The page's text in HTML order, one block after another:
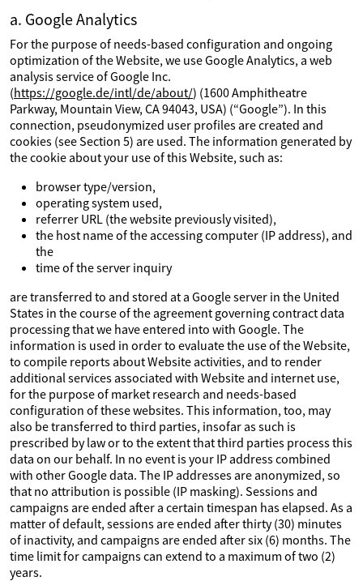
a. Google Analytics
For the purpose of needs-based configuration and ongoing
optimization of the Website, we use Google Analytics, a web
analysis service of Google Inc.
(https://google.de/intl/de/about/) (1600 Amphitheatre
Parkway, Mountain View, CA 94043, USA) (“Google”). In this
connection, pseudonymized user profiles are created and
cookies (see Section 5) are used. The information generated by
the cookie about your use of this Website, such as:
browser type/version,
operating system used,
referrer URL (the website previously visited),
the host name of the accessing computer (IP address), and
the
time of the server inquiry
are transferred to and stored at a Google server in the United
States in the course of the agreement governing contract data
processing that we have entered into with Google. The
information is used in order to evaluate the use of the Website,
to compile reports about Website activities, and to render
additional services associated with Website and internet use,
for the purpose of market research and needs-based
configuration of these websites. This information, too, may
also be transferred to third parties, insofar as such is
prescribed by law or to the extent that third parties process this
data on our behalf. In no event is your IP address combined
with other Google data. The IP addresses are anonymized, so
that no attribution is possible (IP masking). Sessions and
campaigns are ended after a certain timespan has elapsed. As a
matter of default, sessions are ended after thirty (30) minutes
of inactivity, and campaigns are ended after six (6) months. The
time limit for campaigns can extend to a maximum of two (2)
years.